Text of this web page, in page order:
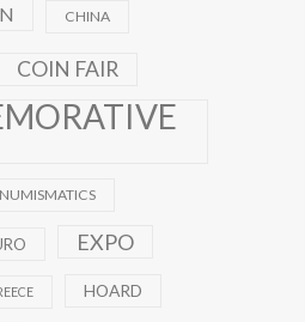
CHINA
COIN FAIR
EXPO
HOARD